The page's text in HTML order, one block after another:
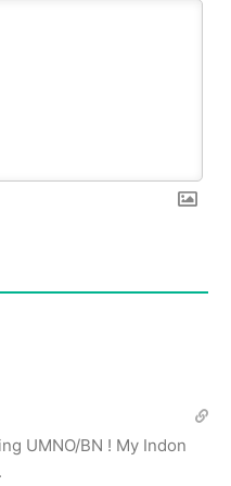
UMNO/BN ! My Indon